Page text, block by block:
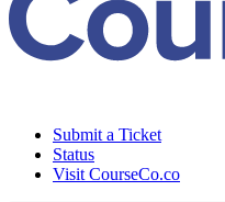
Submit a Ticket
Status
Visit CourseCo.co